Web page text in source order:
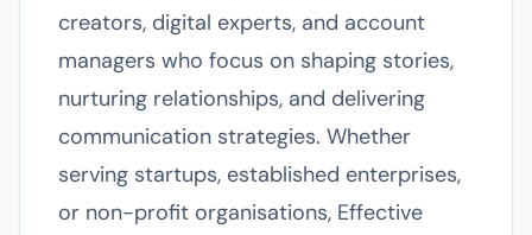
creators, digital experts, and account
managers who focus on shaping stories,
nurturing relationships, and delivering
communication strategies. Whether
serving startups, established enterprises,
or non-profit organisations, Effective